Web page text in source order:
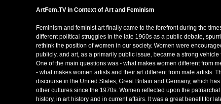
ArtFem.TV in Context of Art and Feminism
Feminism and feminist art finally came to the forefront during the
different political struggles in the late 1960s as a public debate,
rethink the position of women in our society. Women were
publicly, and art, as a primarily public issue, became a strong vehicle
One of the main questions was - what makes women different from
- what makes women artists and their art different from male artists.
discourse in the United States, Great Britain and Germany, which
other cultures since the 1970s. Women reflected upon the
history, in art history and in current affairs. It was a great benefit for